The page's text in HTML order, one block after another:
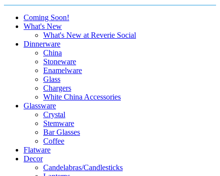
Coming Soon!
What's New
What's New at Reverie Social
Dinnerware
China
Stoneware
Enamelware
Glass
Chargers
White China Accessories
Glassware
Crystal
Stemware
Bar Glasses
Coffee
Flatware
Decor
Candelabras/Candlesticks